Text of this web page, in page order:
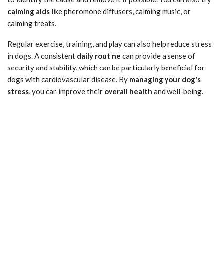
calming aids like pheromone diffusers, calming music, or
calming treats.
Regular exercise, training, and play can also help reduce stress
in dogs. A consistent daily routine can provide a sense of
security and stability, which can be particularly beneficial for
dogs with cardiovascular disease. By managing your dog's
stress , you can improve their overall health and well-being.